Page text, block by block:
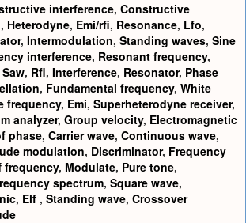
interference, Constructive
, Heterodyne, Emi/rfi, Resonance, Lfo,
, Intermodulation, Standing waves, Sine
interference, Resonant frequency,
Saw, Rfi, Interference, Resonator, Phase
, Fundamental frequency, White
frequency, Emi, Superheterodyne receiver,
analyzer, Group velocity, Electromagnetic
phase, Carrier wave, Continuous wave,
modulation, Discriminator, Frequency
frequency, Modulate, Pure tone,
spectrum, Square wave,
, Elf , Standing wave, Crossover